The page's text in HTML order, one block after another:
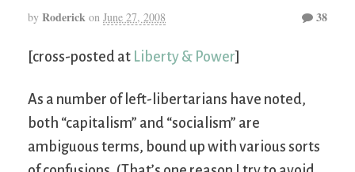
by Roderick on June 27, 2008 38
[cross-posted at Liberty & Power]
As a number of left-libertarians have noted,
both “capitalism” and “socialism” are
ambiguous terms, bound up with various sorts